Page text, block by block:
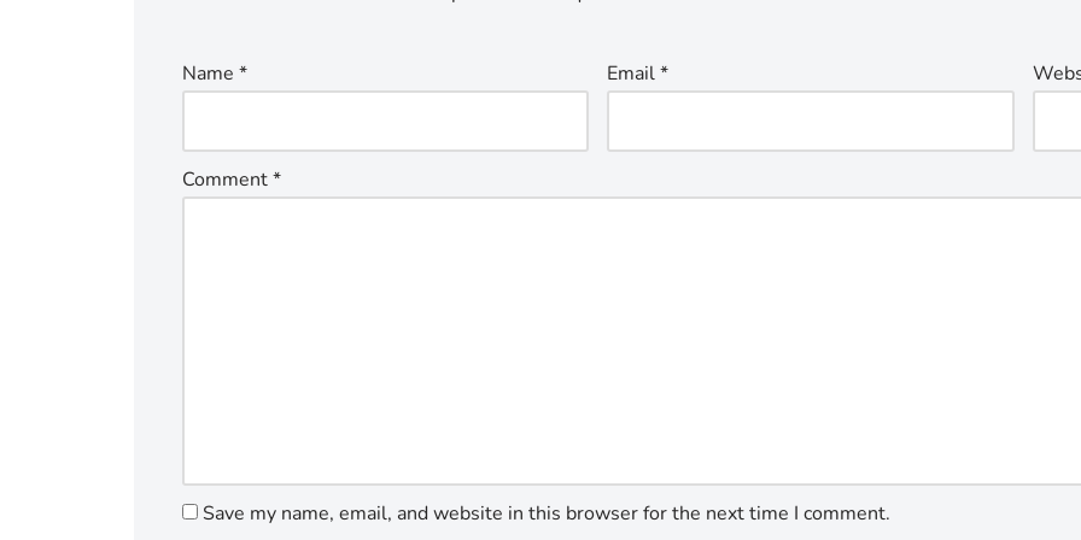
Name * Email*
Comment*
Save my name, email, and website in this browser for the next time I comment.